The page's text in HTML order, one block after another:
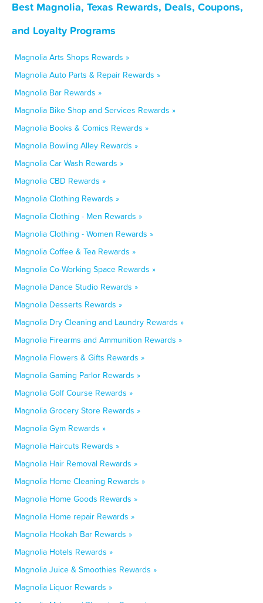
Best Magnolia, Texas Rewards, Deals, Coupons,
and Loyalty Programs
Magnolia Arts Shops Rewards »
Magnolia Auto Parts & Repair Rewards »
Magnolia Bar Rewards »
Magnolia Bike Shop and Services Rewards »
Magnolia Books & Comics Rewards »
Magnolia Bowling Alley Rewards »
Magnolia Car Wash Rewards »
Magnolia CBD Rewards »
Magnolia Clothing Rewards »
Magnolia Clothing - Men Rewards »
Magnolia Clothing - Women Rewards »
Magnolia Coffee & Tea Rewards »
Magnolia Co-Working Space Rewards »
Magnolia Dance Studio Rewards »
Magnolia Desserts Rewards »
Magnolia Dry Cleaning and Laundry Rewards »
Magnolia Firearms and Ammunition Rewards »
Magnolia Flowers & Gifts Rewards »
Magnolia Gaming Parlor Rewards »
Magnolia Golf Course Rewards »
Magnolia Grocery Store Rewards »
Magnolia Gym Rewards »
Magnolia Haircuts Rewards »
Magnolia Hair Removal Rewards »
Magnolia Home Cleaning Rewards »
Magnolia Home Goods Rewards »
Magnolia Home repair Rewards »
Magnolia Hookah Bar Rewards »
Magnolia Hotels Rewards »
Magnolia Juice & Smoothies Rewards »
Magnolia Liquor Rewards »